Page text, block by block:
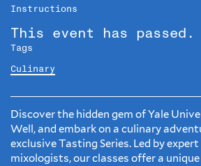
Instructions
This event has passed.
Tags
Culinary
Discover the hidden gem of Yale
Well, and embark on a culinary
exclusive Tasting Series. Led by
mixologists, our classes offer a